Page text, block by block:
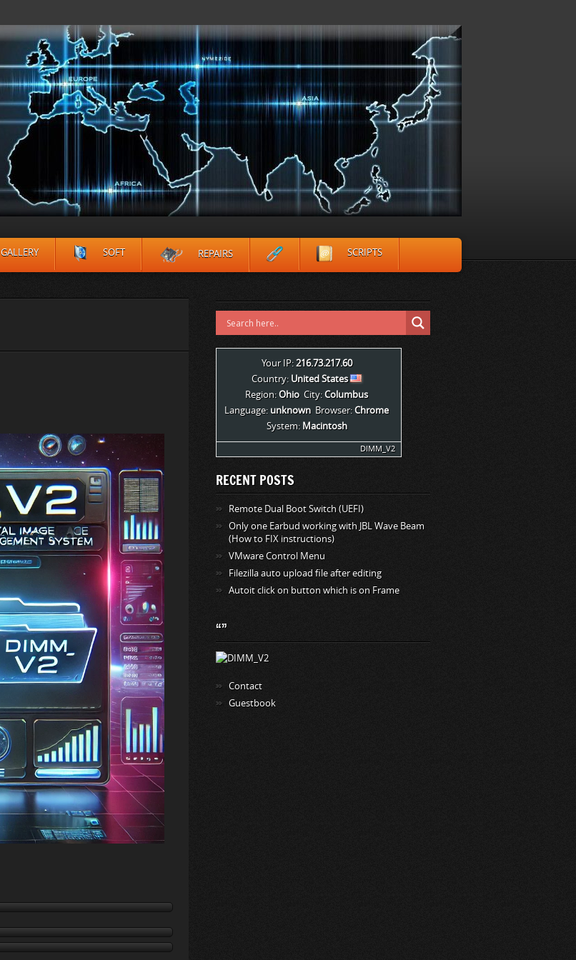
GALLERY SOFT REPAIRS SCRIPTS
Your IP: 216.73.217.60
Country: United States
Region: Ohio City: Columbus
Language: unknown Browser: Chrome
System: Macintosh
DIMM_V2
RECENT POSTS
Remote Dual Boot Switch (UEFI)
Only one Earbud working with JBL Wave Beam
(How to FIX instructions)
VMware Control Menu
Filezilla auto upload file after editing
Autoit click on button which is on Frame
“”
Contact
Guestbook